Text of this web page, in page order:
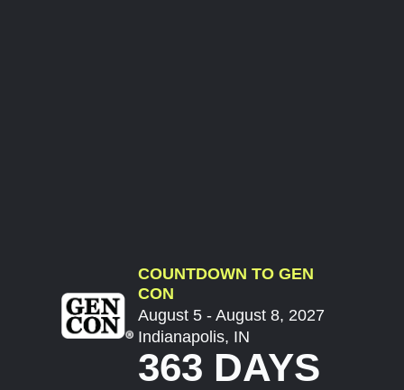
COUNTDOWN TO GEN
CON
August 5 - August 8, 2027
Indianapolis, IN
363 DAYS